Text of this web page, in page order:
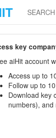
SEARCH
key
aiHit account
Access up to
Follow up to
Download key
numbers),